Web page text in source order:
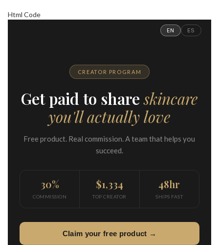
Html Code
EN ES
CREATOR PROGRAM
Get paid to shareskincare
you'll actually love
Free product. Real commission. A team that helps you
succeed.
30%
COMMISSION
$1,334
TOP CREATOR
48hr
SHIPS FAST
Claim your free product →